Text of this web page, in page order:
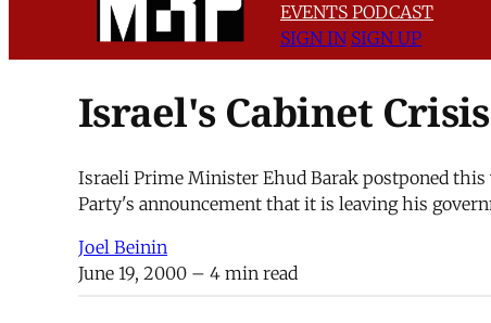
EVENTS PODCAST
SIGN IN SIGN UP
Israel's Cabinet
Israeli Prime Minister Ehud Barak postponed
Party's announcement that it is leaving his
Joel Beinin
June 19, 2000 – 4 min read